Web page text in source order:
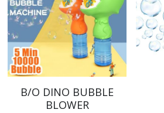
B/O DINO BUBBLE
BLOWER